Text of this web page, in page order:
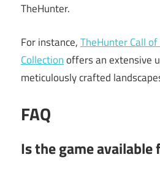
TheHunter.
For instance,TheHunter Call
Collectionoffers an extensive
meticulously crafted
FAQ
Is the game available